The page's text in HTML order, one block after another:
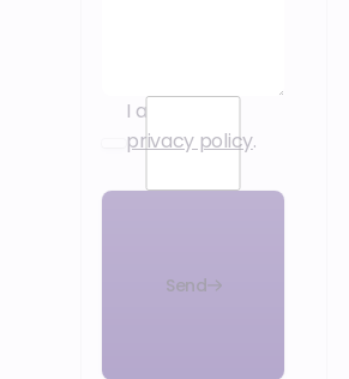
I accept the
privacy policy.
Send